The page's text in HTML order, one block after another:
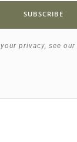
SUBSCRIBE
privacy, see our